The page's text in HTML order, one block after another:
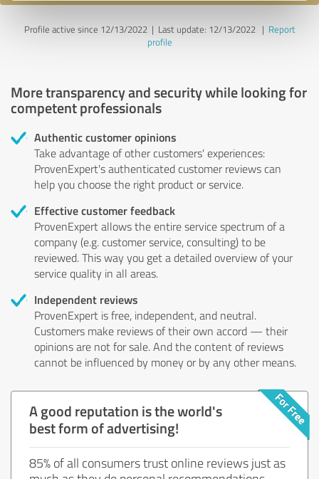
Profile active since 12/13/2022 | Last update: 12/13/2022| Report
profile
More transparency and security while looking for
competent professionals
Authentic customer opinions
Take advantage of other customers' experiences:
ProvenExpert's authenticated customer reviews can
help you choose the right product or service.
Effective customer feedback
ProvenExpert allows the entire service spectrum of a
company (e.g. customer service, consulting) to be
reviewed. This way you get a detailed overview of your
service quality in all areas.
Independent reviews
ProvenExpert is free, independent, and neutral.
Customers make reviews of their own accord — their
opinions are not for sale. And the content of reviews
cannot be influenced by money or by any other means.
A good reputation is the world's
best form of advertising!
85% of all consumers trust online reviews just as